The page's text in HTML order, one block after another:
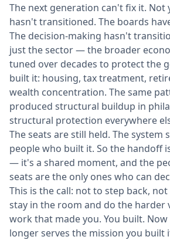
The next generation can't fix it. Not
hasn't transitioned. The boards
The decision-making hasn't
just the sector — the broader
tuned over decades to protect the
built it: housing, tax treatment,
wealth concentration. The same
produced structural buildup in
structural protection everywhere
The seats are still held. The
people who built it. So the handoff
— it's a shared moment, and the
seats are the only ones who can
This is the call: not to step back,
stay in the room and do the harder
work that made you. You built.
longer serves the mission you built